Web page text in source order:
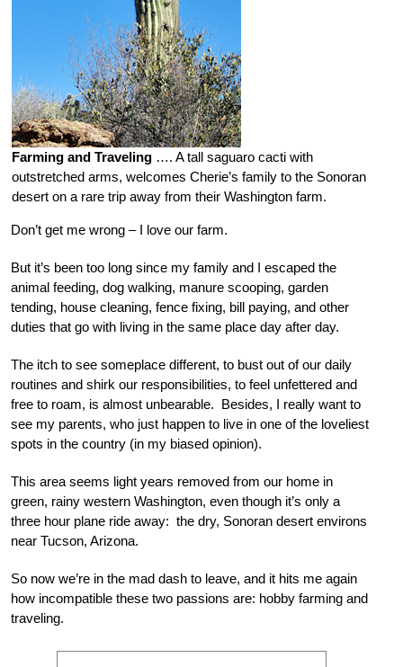
Farming and Traveling…. A tall saguaro cacti with
outstretched arms, welcomes Cherie’s family to the Sonoran
desert on a rare trip away from their Washington farm.
Don’t get me wrong – I love our farm.
But it’s been too long since my family and I escaped the
animal feeding, dog walking, manure scooping, garden
tending, house cleaning, fence fixing, bill paying, and other
duties that go with living in the same place day after day.
The itch to see someplace different, to bust out of our daily
routines and shirk our responsibilities, to feel unfettered and
free to roam, is almost unbearable. Besides, I really want to
see my parents, who just happen to live in one of the loveliest
spots in the country (in my biased opinion).
This area seems light years removed from our home in
green, rainy western Washington, even though it’s only a
three hour plane ride away: the dry, Sonoran desert environs
near Tucson, Arizona.
So now we’re in the mad dash to leave, and it hits me again
how incompatible these two passions are: hobby farming and
traveling.